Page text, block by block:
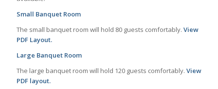
Small Banquet Room
The small banquet room will hold 80 guests comfortably. View
PDF Layout.
Large Banquet Room
The large banquet room will hold 120 guests comfortably. View
PDF layout.